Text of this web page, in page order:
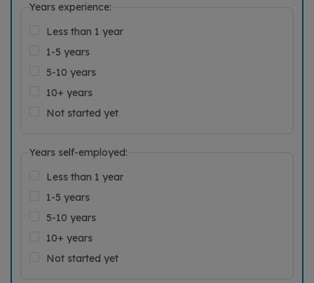
Years experience:
Less than 1 year
1-5 years
5-10 years
10+ years
Not started yet
Years self-employed:
Less than 1 year
1-5 years
5-10 years
10+ years
Not started yet